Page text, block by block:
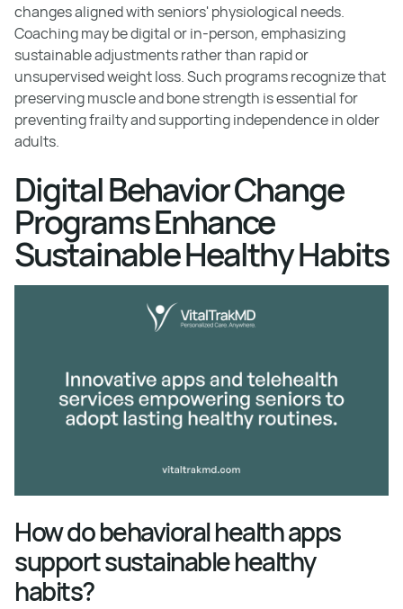
changes aligned with seniors' physiological needs.
Coaching may be digital or in-person, emphasizing
sustainable adjustments rather than rapid or
unsupervised weight loss. Such programs recognize that
preserving muscle and bone strength is essential for
preventing frailty and supporting independence in older
adults.
Digital Behavior Change
Programs Enhance
Sustainable Healthy Habits
How do behavioral health apps
support sustainable healthy
habits?